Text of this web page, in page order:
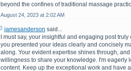
beyond the confines of traditional massage
August 24, 2023 at 2:02 AM
jamesanderson said...
I must say, your insightful and engaging post
you presented your ideas clearly and concisely
along. Your evident expertise shines through,
willingness to share your knowledge. I'm eagerly
content. Keep up the exceptional work and have